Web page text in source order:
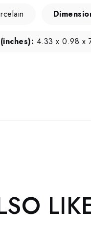
4.33 x 0.98 x